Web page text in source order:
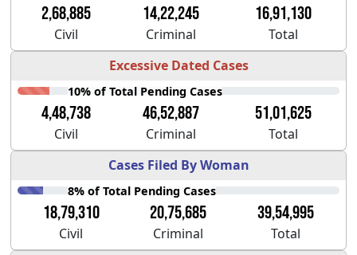
2,68,885 14,22,245 16,91,130
Civil Criminal
Total
Excessive Dated Cases
10% of Total Pending Cases
4,48,738 46,52,887 51,01,625
Civil Criminal
Total
Cases Filed By Woman
8% of Total Pending Cases
18,79,310 20,75,685 39,54,995
Civil Criminal
Total